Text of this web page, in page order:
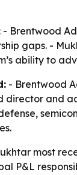
- Brentwood
gaps. -
ability to
- Brentwood
director and
most
P&L